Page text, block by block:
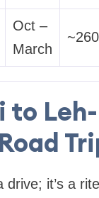
Oct –
March
to
Road
drive; it’s a